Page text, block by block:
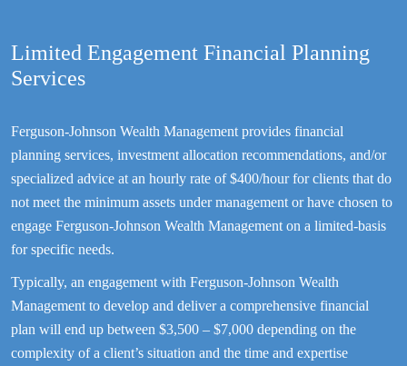
Limited Engagement Financial Planning
Services
Ferguson-Johnson Wealth Management provides financial
planning services, investment allocation recommendations, and/or
specialized advice at an hourly rate of $400/hour for clients that do
not meet the minimum assets under management or have chosen to
engage Ferguson-Johnson Wealth Management on a limited-basis
for specific needs.
Typically, an engagement with Ferguson-Johnson Wealth
Management to develop and deliver a comprehensive financial
plan will end up between $3,500 – $7,000 depending on the
complexity of a client’s situation and the time and expertise